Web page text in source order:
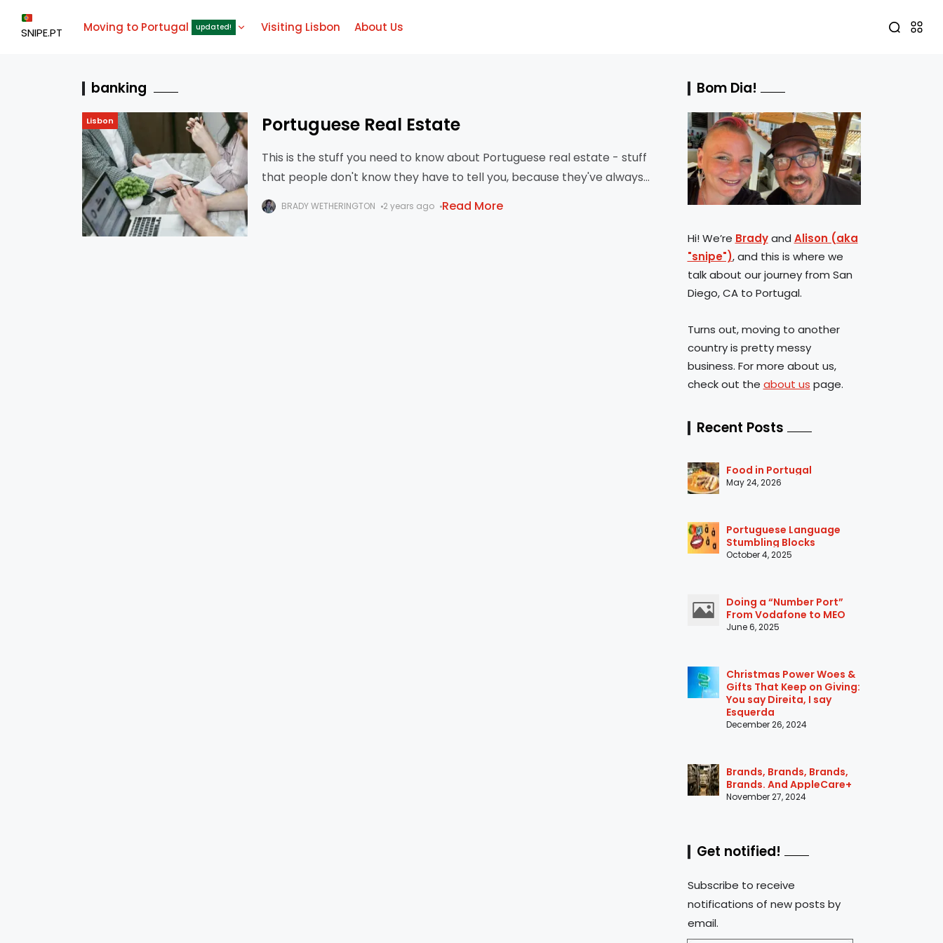
SNIPE.PT Moving to Portugal updated! Visiting Lisbon About Us
banking
Lisbon Portuguese Real Estate
This is the stuff you need to know about Portuguese real estate - stuff
that people don't know they have to tell you, because they've always
done it this way?
BRADY WETHERINGTON 2 years ago Read More
Bom Dia!
Hi! We’re Bradyand Alison (aka
"snipe"), and this is where we
talk about our journey from San
Diego, CA to Portugal.
Turns out, moving to another
country is pretty messy
business. For more about us,
check out the about us page.
Recent Posts
Food in Portugal
May 24, 2026
Portuguese Language
Stumbling Blocks
October 4, 2025
Doing a “Number Port”
From Vodafone to MEO
June 6, 2025
Christmas Power Woes &
Gifts That Keep on Giving:
You say Direita, I say
Esquerda
December 26, 2024
Brands, Brands, Brands,
Brands. And AppleCare+
November 27, 2024
Get notified!
Subscribe to receive
notifications of new posts by
email.